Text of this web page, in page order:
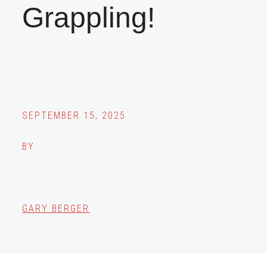
Grappling!
SEPTEMBER 15, 2025
BY
GARY BERGER